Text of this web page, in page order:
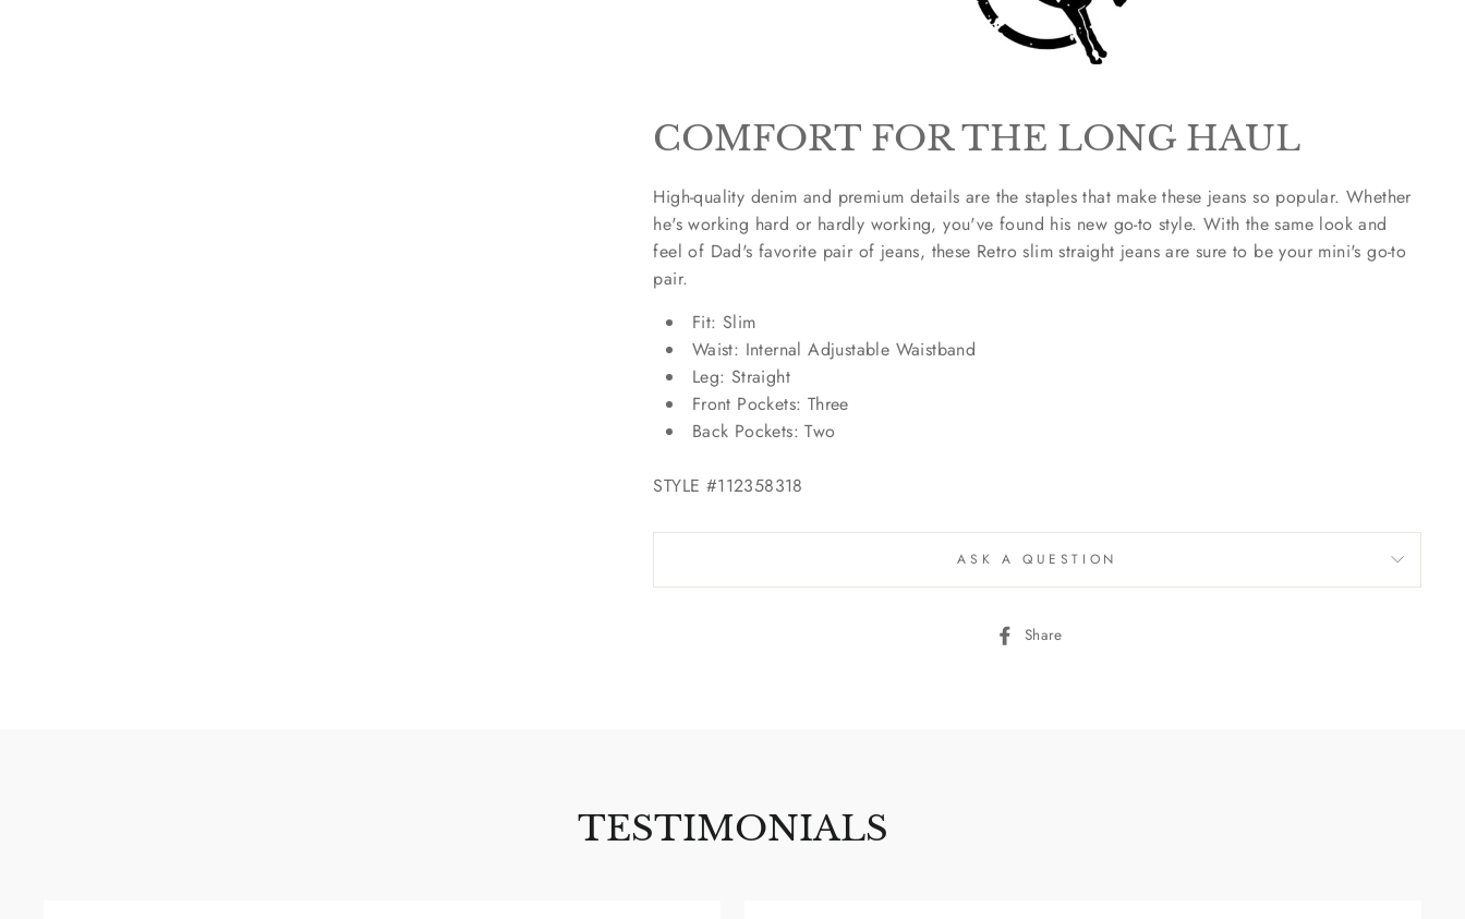
COMFORT FOR THE LONG HAUL
High-quality denim and premium details are the staples that make these jeans so popular. Whether
he's working hard or hardly working, you've found his new go-to style. With the same look and
feel of Dad's favorite pair of jeans, these Retro slim straight jeans are sure to be your mini's go-to
pair.
Fit: Slim
Waist: Internal Adjustable Waistband
Leg: Straight
Front Pockets: Three
Back Pockets: Two
STYLE #112358318
ASK A QUESTION
Share
TESTIMONIALS